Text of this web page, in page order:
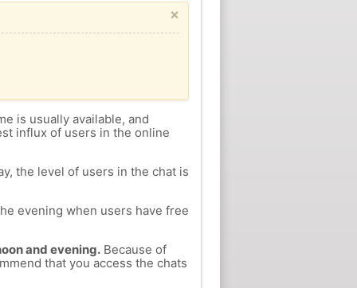
×
is usually available, and
influx of users in the online
the level of users in the chat is
evening when users have free
and evening.Because of
that you access the chats